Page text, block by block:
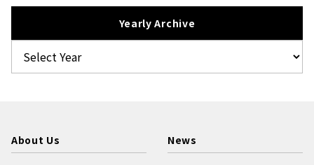
Yearly Archive
About Us News